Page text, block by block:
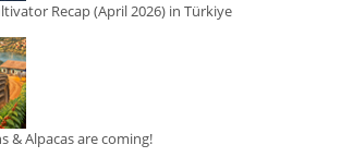
Recap (April 2026) in Türkiye
& Alpacas are coming!